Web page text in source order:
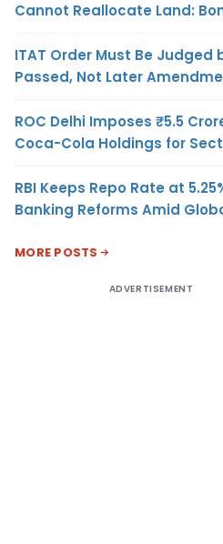
Cannot Reallocate Land:
ITAT Order Must Be Judged
Passed, Not Later
ROC Delhi Imposes ₹5.5
Coca-Cola Holdings for
RBI Keeps Repo Rate at
Banking Reforms Amid
MORE POSTS
ADVERTISEMENT